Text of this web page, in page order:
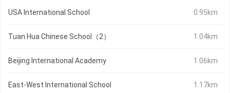
USA International School 0.95km
Tuan Hua Chinese School（2） 1.04km
Beijing International Academy 1.06km
East-West International School 1.17km